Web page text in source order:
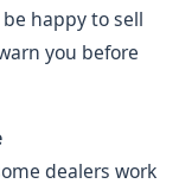
happy to sell
you before
dealers work